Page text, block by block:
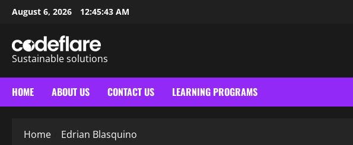
SkipAugust 6, 2026 12:45:44 AM
Sustainable solutions
HOME ABOUT US CONTACT US LEARNING PROGRAMS
Home Edrian Blasquino